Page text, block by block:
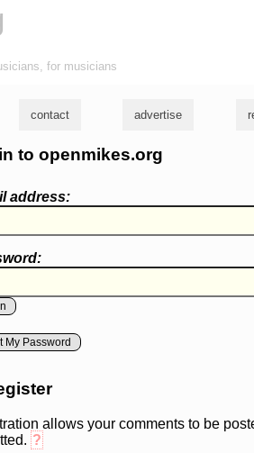
for musicians
contact advertise
to openmikes.org
address:
My Password
allows your comments to be
?